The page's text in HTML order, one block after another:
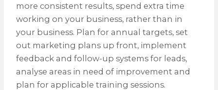
more consistent results, spend extra time
working on your business, rather than in
your business. Plan for annual targets, set
out marketing plans up front, implement
feedback and follow-up systems for leads,
analyse areas in need of improvement and
plan for applicable training sessions.